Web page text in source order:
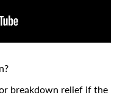
breakdown relief if the